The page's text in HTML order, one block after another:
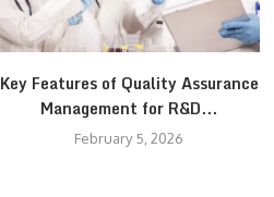
Key Features of Quality Assurance
Management for R&D...
February 5, 2026